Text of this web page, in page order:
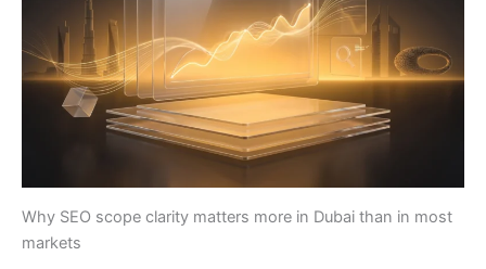
Why SEO scope clarity matters more in Dubai than in most
markets